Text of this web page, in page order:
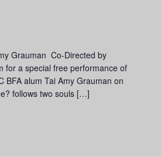
Grauman Co-Directed by
for a special free performance of
BFA alum Tai Amy Grauman on
follows two souls […]